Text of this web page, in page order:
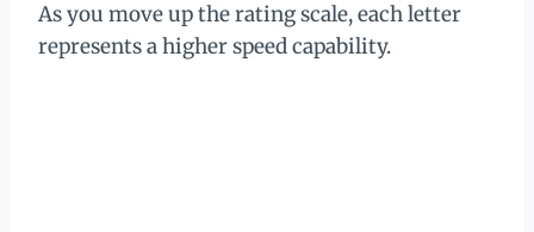
As you move up the rating scale, each letter
represents a higher speed capability.